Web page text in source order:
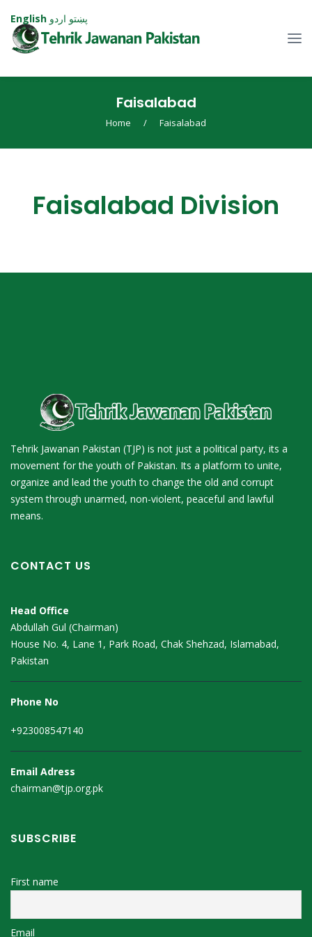
Faisalabad
Home / Faisalabad
Faisalabad Division
Tehrik Jawanan Pakistan (TJP) is not just a political party, its a
movement for the youth of Pakistan. Its a platform to unite,
organize and lead the youth to change the old and corrupt
system through unarmed, non-violent, peaceful and lawful
means.
CONTACT US
Head Office
Abdullah Gul (Chairman)
House No. 4, Lane 1, Park Road, Chak Shehzad, Islamabad,
Pakistan
Phone No
+923008547140
Email Adress
chairman@tjp.org.pk
SUBSCRIBE
First name
Email
English پښتو اردو